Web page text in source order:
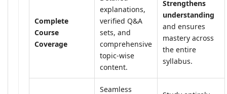
Complete
Course
Coverage
explanations,
verified Q&A
sets, and
comprehensive
topic-wise
content.
Strengthens
understanding
and ensures
mastery across
the entire
syllabus.
Seamless